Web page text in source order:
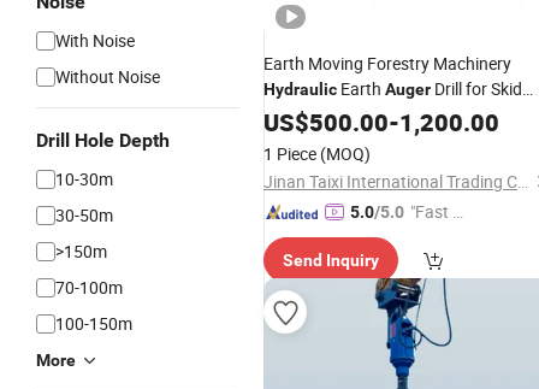
With Noise
Without Noise
Drill Hole Depth
10-30m
30-50m
>150m
70-100m
100-150m
More
Earth Moving Forestry Machinery
Hydraulic Earth Auger Drill for Skid
Steer Loader Post Hole DiggerAuger
US$500.00-1,200.00
1 Piece (MOQ)
Jinan Taixi International Trading Co., Ltd.
5.0/5.0 "Fast Di
Send Inquiry